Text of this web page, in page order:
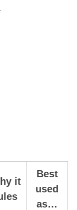
it
Best
used
as…